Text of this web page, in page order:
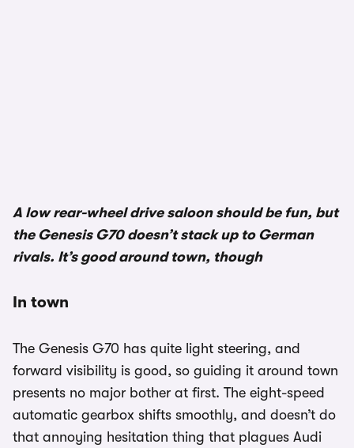
A low rear-wheel drive saloon should be fun, but
the Genesis G70 doesn’t stack up to German
rivals. It’s good around town, though
In town
The Genesis G70 has quite light steering, and
forward visibility is good, so guiding it around town
presents no major bother at first. The eight-speed
automatic gearbox shifts smoothly, and doesn’t do
that annoying hesitation thing that plagues Audi